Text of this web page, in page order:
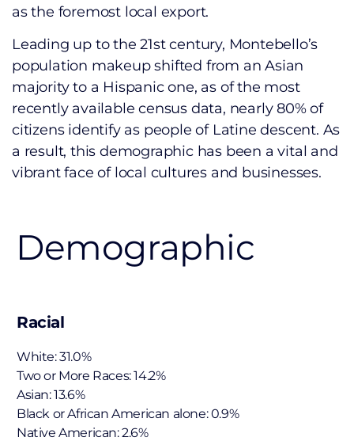
as the foremost local export.
Leading up to the 21st century, Montebello’s
population makeup shifted from an Asian
majority to a Hispanic one, as of the most
recently available census data, nearly 80% of
citizens identify as people of Latine descent. As
a result, this demographic has been a vital and
vibrant face of local cultures and businesses.
Demographic
Racial
White: 31.0%
Two or More Races: 14.2%
Asian: 13.6%
Black or African American alone: 0.9%
Native American: 2.6%